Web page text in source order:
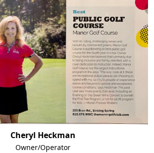
Cheryl Heckman
Owner/Operator